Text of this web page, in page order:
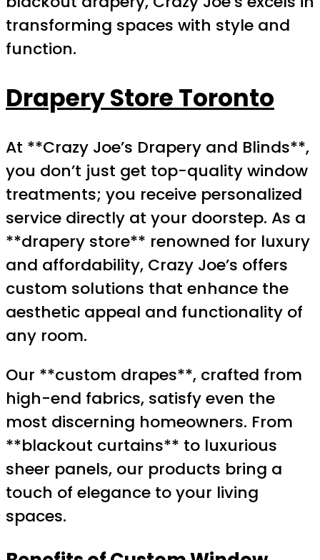
transforming spaces with style and
function.
Drapery Store Toronto
At **Crazy Joe’s Drapery and Blinds**,
you don’t just get top-quality window
treatments; you receive personalized
service directly at your doorstep. As a
**drapery store** renowned for luxury
and affordability, Crazy Joe’s offers
custom solutions that enhance the
aesthetic appeal and functionality of
any room.
Our **custom drapes**, crafted from
high-end fabrics, satisfy even the
most discerning homeowners. From
**blackout curtains** to luxurious
sheer panels, our products bring a
touch of elegance to your living
spaces.